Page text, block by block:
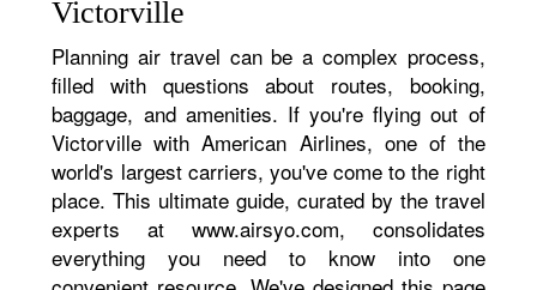
Victorville
Planning air travel can be a complex process,
filled with questions about routes, booking,
baggage, and amenities. If you're flying out of
Victorville with American Airlines, one of the
world's largest carriers, you've come to the right
place. This ultimate guide, curated by the travel
experts at www.airsyo.com, consolidates
everything you need to know into one